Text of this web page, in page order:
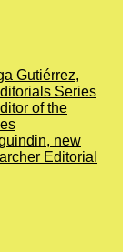
Gutiérrez,
Series
of the
new
Editorial